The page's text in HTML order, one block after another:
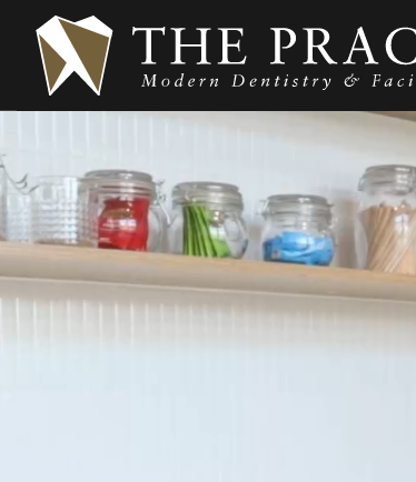
WHO & WHERE ARE WE?
OUR TEAM
PATIENT CARE &
TREATMENT